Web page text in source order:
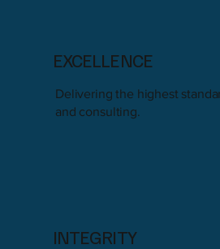
EXCELLENCE
Delivering the highest
and consulting.
INTEGRITY